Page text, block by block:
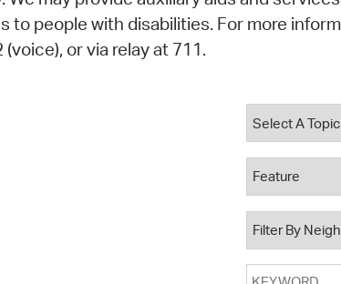
to people with disabilities. For more
or via relay at 711.